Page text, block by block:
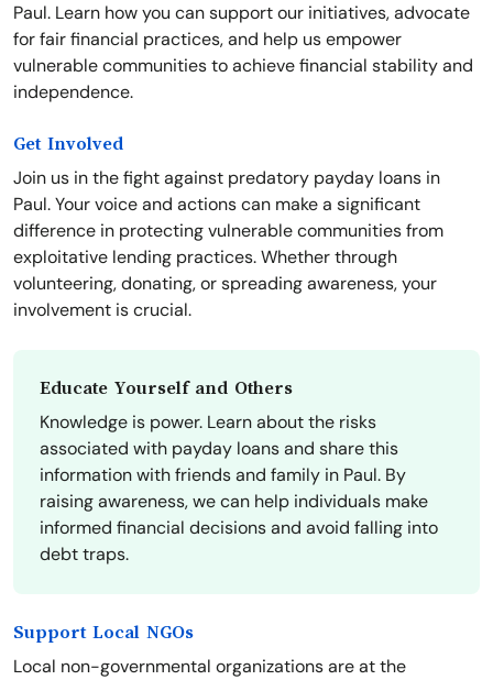
Paul. Learn how you can support our initiatives, advocate
for fair financial practices, and help us empower
vulnerable communities to achieve financial stability and
independence.
Get Involved
Join us in the fight against predatory payday loans in
Paul. Your voice and actions can make a significant
difference in protecting vulnerable communities from
exploitative lending practices. Whether through
volunteering, donating, or spreading awareness, your
involvement is crucial.
Educate Yourself and Others
Knowledge is power. Learn about the risks
associated with payday loans and share this
information with friends and family in Paul. By
raising awareness, we can help individuals make
informed financial decisions and avoid falling into
debt traps.
Support Local NGOs
Local non-governmental organizations are at the